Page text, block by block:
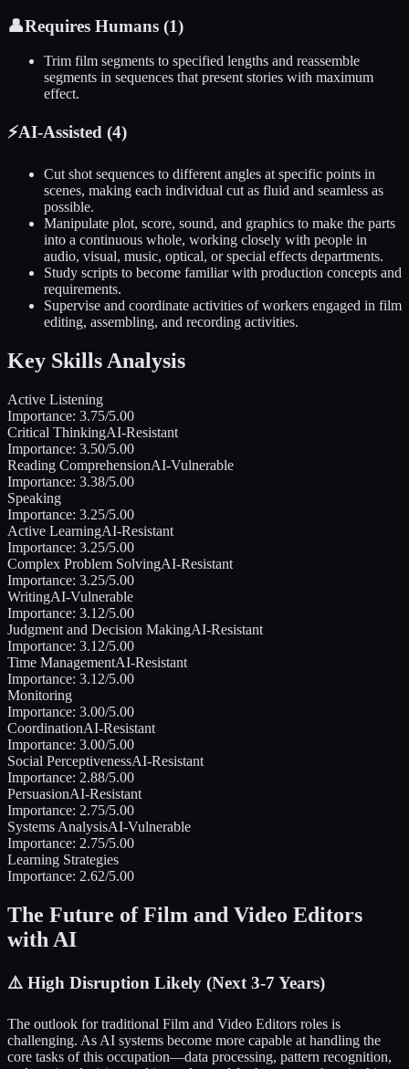
👤Requires Humans (1)
Trim film segments to specified lengths and reassemble
segments in sequences that present stories with maximum
effect.
⚡AI-Assisted (4)
Cut shot sequences to different angles at specific points in
scenes, making each individual cut as fluid and seamless as
possible.
Manipulate plot, score, sound, and graphics to make the parts
into a continuous whole, working closely with people in
audio, visual, music, optical, or special effects departments.
Study scripts to become familiar with production concepts and
requirements.
Supervise and coordinate activities of workers engaged in film
editing, assembling, and recording activities.
Key Skills Analysis
Active Listening
Importance: 3.75/5.00
Critical ThinkingAI-Resistant
Importance: 3.50/5.00
Reading ComprehensionAI-Vulnerable
Importance: 3.38/5.00
Speaking
Importance: 3.25/5.00
Active LearningAI-Resistant
Importance: 3.25/5.00
Complex Problem SolvingAI-Resistant
Importance: 3.25/5.00
WritingAI-Vulnerable
Importance: 3.12/5.00
Judgment and Decision MakingAI-Resistant
Importance: 3.12/5.00
Time ManagementAI-Resistant
Importance: 3.12/5.00
Monitoring
Importance: 3.00/5.00
CoordinationAI-Resistant
Importance: 3.00/5.00
Social PerceptivenessAI-Resistant
Importance: 2.88/5.00
PersuasionAI-Resistant
Importance: 2.75/5.00
Systems AnalysisAI-Vulnerable
Importance: 2.75/5.00
Learning Strategies
Importance: 2.62/5.00
The Future ofFilm and Video Editors
with AI
⚠️ High Disruption Likely (Next 3-7 Years)
The outlook for traditional Film and Video Editors roles is
challenging. As AI systems become more capable at handling the
core tasks of this occupation—data processing, pattern recognition,